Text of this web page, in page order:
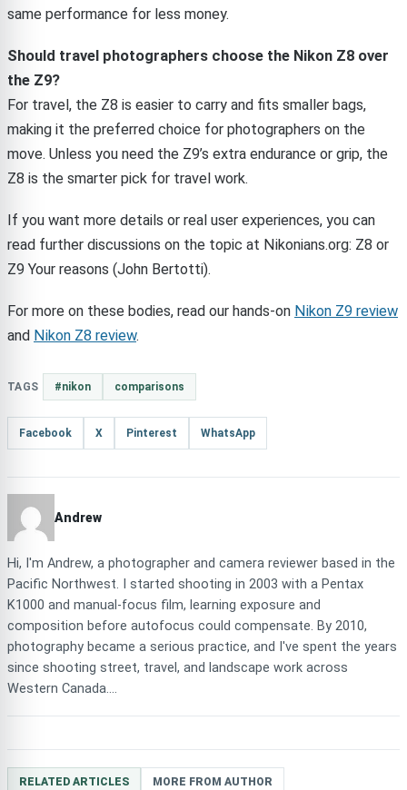
same performance for less money.
Should travel photographers choose the Nikon Z8 over
the Z9?
For travel, the Z8 is easier to carry and fits smaller bags,
making it the preferred choice for photographers on the
move. Unless you need the Z9’s extra endurance or grip, the
Z8 is the smarter pick for travel work.
If you want more details or real user experiences, you can
read further discussions on the topic at Nikonians.org: Z8 or
Z9 Your reasons (John Bertotti).
For more on these bodies, read our hands-on Nikon Z9 review
and Nikon Z8 review.
TAGS #nikon comparisons
Facebook X Pinterest WhatsApp
Andrew
Hi, I'm Andrew, a photographer and camera reviewer based in the
Pacific Northwest. I started shooting in 2003 with a Pentax
K1000 and manual-focus film, learning exposure and
composition before autofocus could compensate. By 2010,
photography became a serious practice, and I've spent the years
since shooting street, travel, and landscape work across
Western Canada....
RELATED ARTICLES MORE FROM AUTHOR